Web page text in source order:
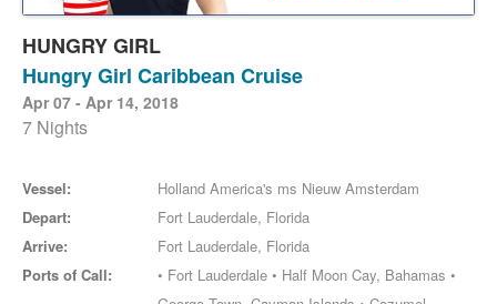
HUNGRY GIRL
Hungry Girl Caribbean Cruise
Apr 07 - Apr 14, 2018
7 Nights
Vessel:
Holland America's ms Nieuw Amsterdam
Depart:
Fort Lauderdale, Florida
Arrive:
Fort Lauderdale, Florida
Ports of Call:
• Fort Lauderdale • Half Moon Cay, Bahamas •